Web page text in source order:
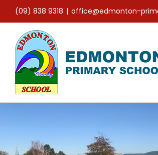
content
(09) 838 9318 | office@edmonton-